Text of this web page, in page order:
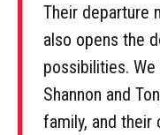
Their departure
also opens the
possibilities.
Shannon and
family, and